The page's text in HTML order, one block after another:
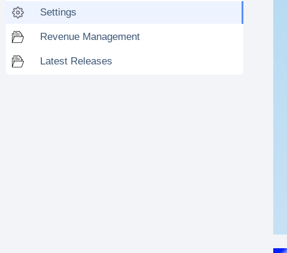
Settings
Revenue Management
Latest Releases